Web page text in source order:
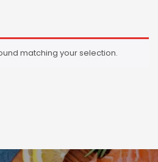
matching your selection.